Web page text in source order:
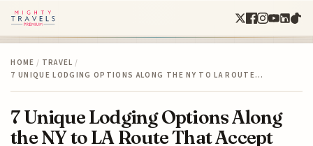
HOME / TRAVEL /
7 UNIQUE LODGING OPTIONS ALONG THE NY TO LA ROUTE…
7 Unique Lodging Options Along
the NY to LA Route That Accept